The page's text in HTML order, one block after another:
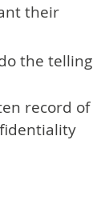
their
the telling
record of